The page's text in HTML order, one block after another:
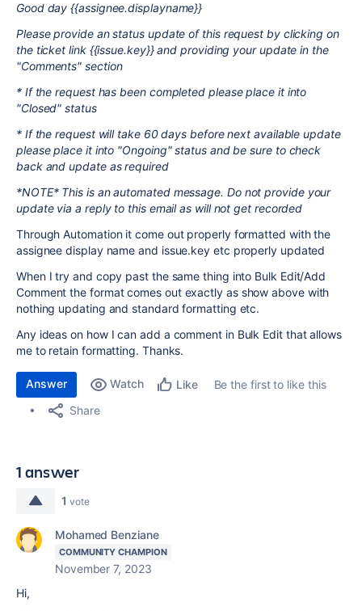
Good day {{assignee.displayname}}
Please provide an status update of this request by clicking on
the ticket link {{issue.key}} and providing your update in the
"Comments" section
* If the request has been completed please place it into
"Closed" status
* If the request will take 60 days before next available update
please place it into "Ongoing" status and be sure to check
back and update as required
*NOTE* This is an automated message. Do not provide your
update via a reply to this email as will not get recorded
Through Automation it come out properly formatted with the
assignee display name and issue.key etc properly updated
When I try and copy past the same thing into Bulk Edit/Add
Comment the format comes out exactly as show above with
nothing updating and standard formatting etc.
Any ideas on how I can add a comment in Bulk Edit that allows
me to retain formatting. Thanks.
Answer Watch Like
Be the first to like this
Share
1 answer
1 vote
Mohamed Benziane
COMMUNITY CHAMPION
November 7, 2023
Hi,